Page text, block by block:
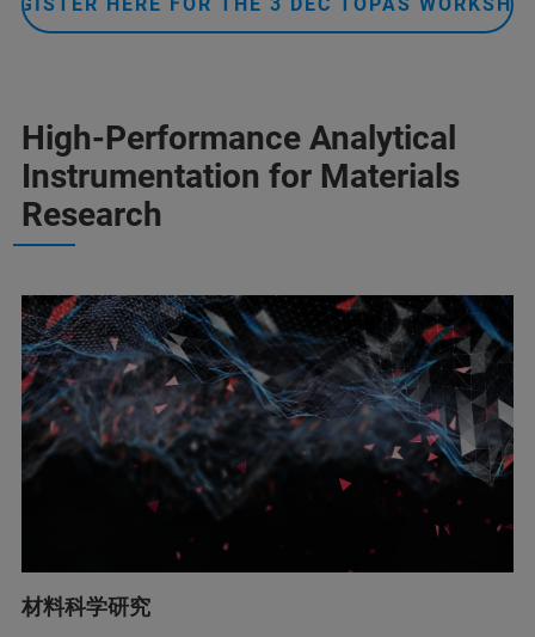
High-Performance Analytical
Instrumentation for Materials
Research
材料科学研究